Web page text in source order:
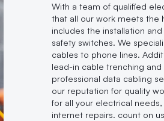
With a team of qualified
that all our work meets the
includes the installation
safety switches. We
cables to phone lines.
lead-in cable trenching
professional data cabling
our reputation for quality
for all your electrical
internet repairs. count on